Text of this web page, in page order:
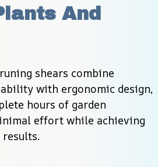
And
shears combine
with ergonomic design,
hours of garden
effort while achieving